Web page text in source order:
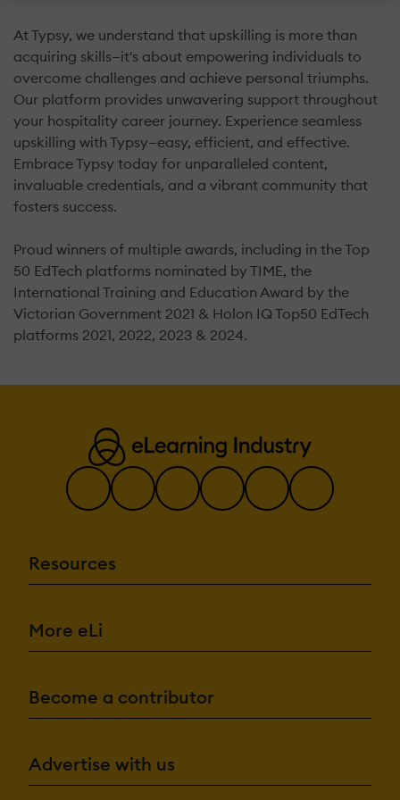
At Typsy, we understand that upskilling is more than
acquiring skills—it's about empowering individuals to
overcome challenges and achieve personal triumphs.
Our platform provides unwavering support throughout
your hospitality career journey. Experience seamless
upskilling with Typsy—easy, efficient, and effective.
Embrace Typsy today for unparalleled content,
invaluable credentials, and a vibrant community that
fosters success.
Proud winners of multiple awards, including in the Top
50 EdTech platforms nominated by TIME, the
International Training and Education Award by the
Victorian Government 2021 & Holon IQ Top50 EdTech
platforms 2021, 2022, 2023 & 2024.
Resources
More eLi
Become a contributor
Advertise with us